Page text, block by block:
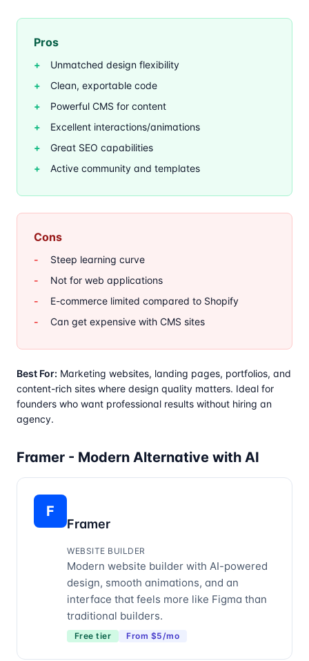
Pros
Unmatched design flexibility
Clean, exportable code
Powerful CMS for content
Excellent interactions/animations
Great SEO capabilities
Active community and templates
Cons
Steep learning curve
Not for web applications
E-commerce limited compared to Shopify
Can get expensive with CMS sites
Best For: Marketing websites, landing pages, portfolios, and
content-rich sites where design quality matters. Ideal for
founders who want professional results without hiring an
agency.
Framer - Modern Alternative with AI
F
Framer
WEBSITE BUILDER
Modern website builder with AI-powered
design, smooth animations, and an
interface that feels more like Figma than
traditional builders.
Free tier From $5/mo